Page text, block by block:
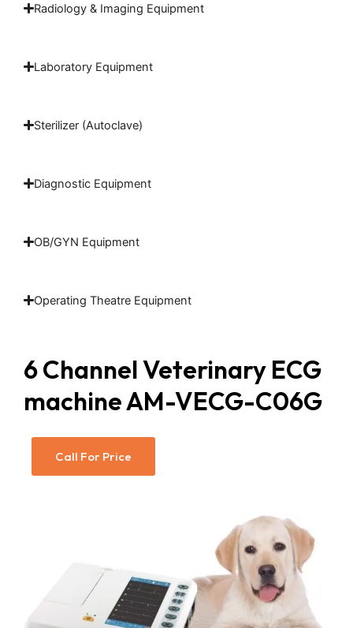
Radiology & Imaging Equipment
Laboratory Equipment
Sterilizer (Autoclave)
Diagnostic Equipment
OB/GYN Equipment
Operating Theatre Equipment
6 Channel Veterinary ECG
machine​ AM-VECG-C06G
Call For Price